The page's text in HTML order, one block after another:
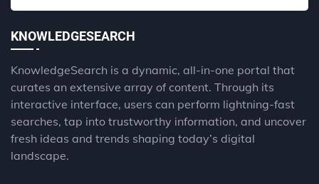
KNOWLEDGESEARCH
KnowledgeSearch is a dynamic, all-in-one portal that
curates an extensive array of content. Through its
interactive interface, users can perform lightning-fast
searches, tap into trustworthy information, and uncover
fresh ideas and trends shaping today’s digital
landscape.